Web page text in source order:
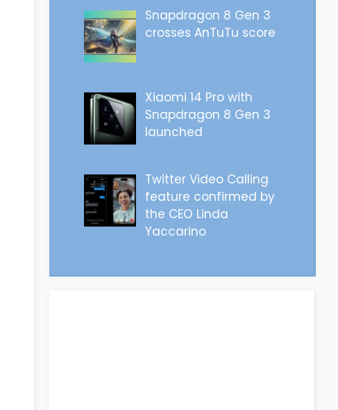
Snapdragon 8 Gen 3
crosses AnTuTu score
Xiaomi 14 Pro with
Snapdragon 8 Gen 3
launched
Twitter Video Calling
feature confirmed by
the CEO Linda
Yaccarino